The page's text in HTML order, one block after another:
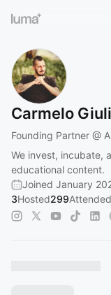
Carmelo
Founding Partner @
We invest, incubate,
educational content.
Joined January
3Hosted299Attended